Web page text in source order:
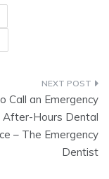
Call an Emergency
After-Hours Dental
– The Emergency
Dentist